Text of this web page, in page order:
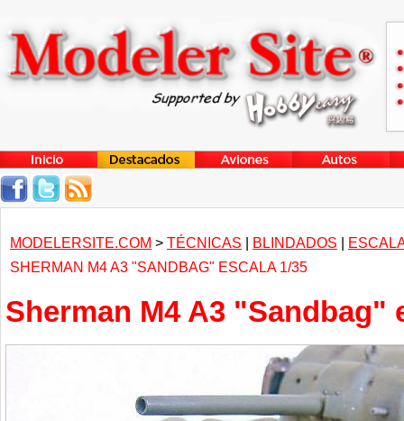
MODELERSITE.COM > TÉCNICAS | BLINDADOS |
SHERMAN M4 A3 "SANDBAG" ESCALA 1/35
Sherman M4 A3 "Sandbag"